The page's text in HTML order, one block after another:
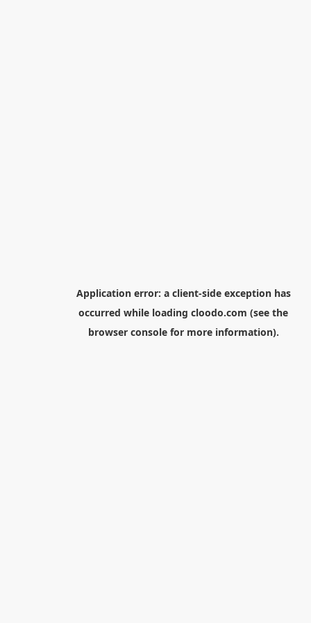
Application error: a client-side exception has
occurred while loading cloodo.com (see the
browser consolefor more information).